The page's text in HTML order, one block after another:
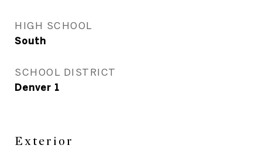
HIGH SCHOOL
South
SCHOOL DISTRICT
Denver 1
Exterior